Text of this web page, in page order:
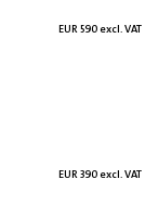
EUR 590 excl. VAT
EUR 390 excl. VAT